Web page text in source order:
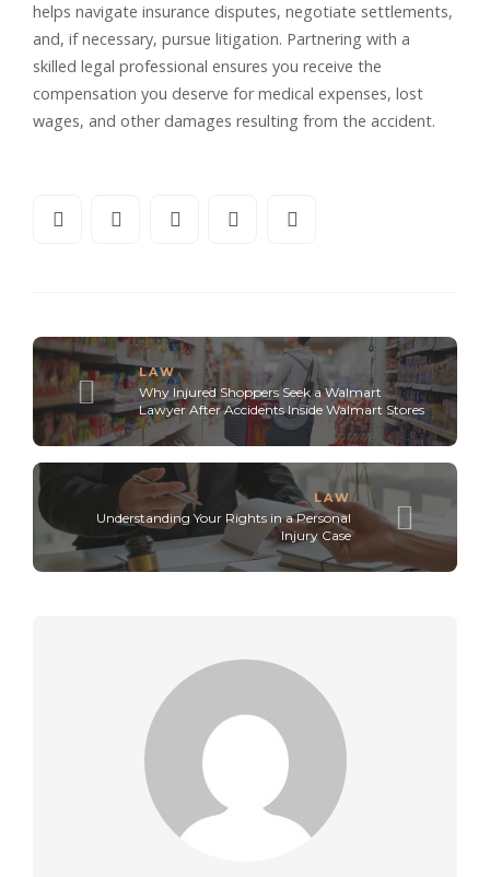
helps navigate insurance disputes, negotiate settlements,
and, if necessary, pursue litigation. Partnering with a
skilled legal professional ensures you receive the
compensation you deserve for medical expenses, lost
wages, and other damages resulting from the accident.
LAW
Why Injured Shoppers Seek a Walmart
Lawyer After Accidents Inside Walmart Stores
LAW
Understanding Your Rights in a Personal
Injury Case